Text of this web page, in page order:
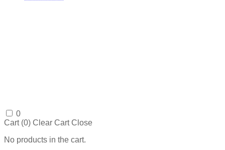
0
Cart (0) Clear Cart Close
No products in the cart.